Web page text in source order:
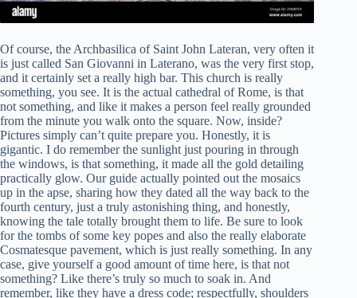
Of course, the Archbasilica of Saint John Lateran, very often it
is just called San Giovanni in Laterano, was the very first stop,
and it certainly set a really high bar. This church is really
something, you see. It is the actual cathedral of Rome, is that
not something, and like it makes a person feel really grounded
from the minute you walk onto the square. Now, inside?
Pictures simply can’t quite prepare you. Honestly, it is
gigantic. I do remember the sunlight just pouring in through
the windows, is that something, it made all the gold detailing
practically glow. Our guide actually pointed out the mosaics
up in the apse, sharing how they dated all the way back to the
fourth century, just a truly astonishing thing, and honestly,
knowing the tale totally brought them to life. Be sure to look
for the tombs of some key popes and also the really elaborate
Cosmatesque pavement, which is just really something. In any
case, give yourself a good amount of time here, is that not
something? Like there’s truly so much to soak in. And
remember, like they have a dress code; respectfully, shoulders